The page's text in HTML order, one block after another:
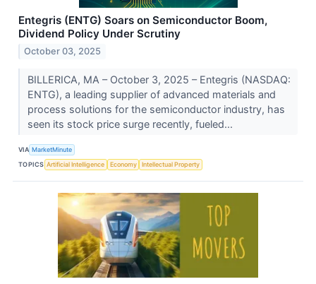
Entegris (ENTG) Soars on Semiconductor Boom,
Dividend Policy Under Scrutiny
October 03, 2025
BILLERICA, MA – October 3, 2025 – Entegris (NASDAQ:
ENTG), a leading supplier of advanced materials and
process solutions for the semiconductor industry, has
seen its stock price surge recently, fueled...
VIA MarketMinute
TOPICS Artificial Intelligence Economy Intellectual Property